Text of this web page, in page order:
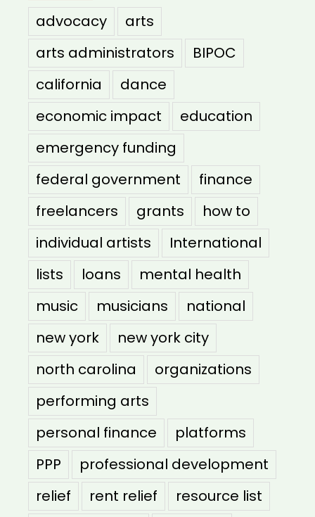
advocacy
arts
arts administrators
BIPOC
california
dance
economic impact
education
emergency funding
federal government
finance
freelancers
grants
how to
individual artists
International
lists
loans
mental health
music
musicians
national
new york
new york city
north carolina
organizations
performing arts
personal finance
platforms
PPP
professional development
relief
rent relief
resource list